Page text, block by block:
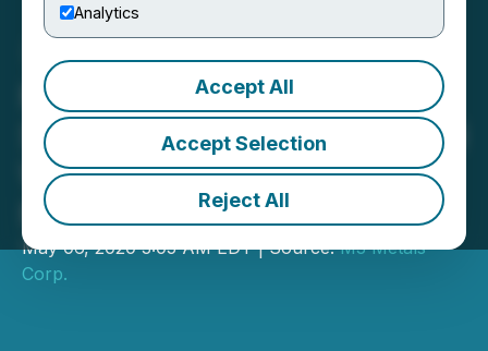
Analytics
Accept All
Accept Selection
Reject All
M3 Metals Identifies
Significant High-Grade and
Widespread Gold Values at
Mohave
May 06, 2020 3:05 AM EDT | Source:M3 Metals
Corp.